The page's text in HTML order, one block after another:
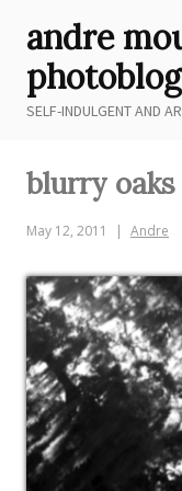
content
andre
photoblog
SELF-INDULGENT AND
blurry oaks
May 12, 2011 Andre